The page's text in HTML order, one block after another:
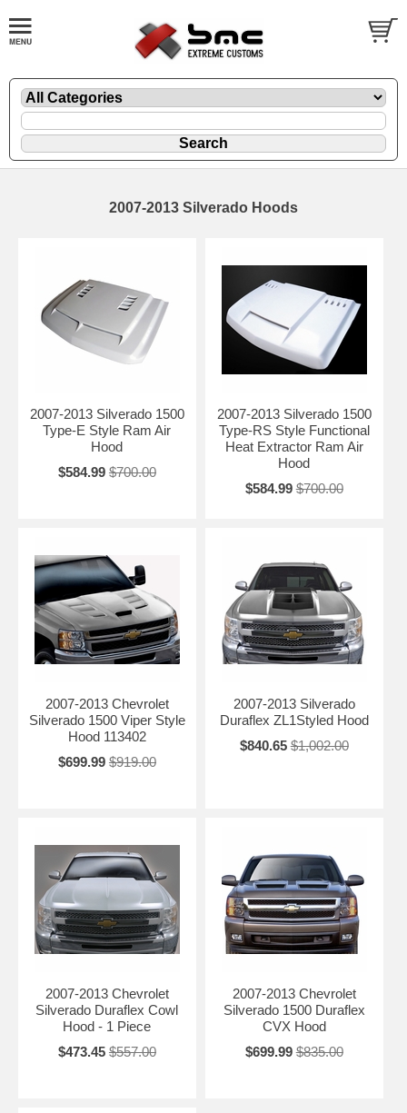
2007-2013 Silverado Hoods
2007-2013 Silverado 1500
Type-E Style Ram Air
Hood
$584.99 $700.00
2007-2013 Silverado 1500
Type-RS Style Functional
Heat Extractor Ram Air
Hood
$584.99 $700.00
2007-2013 Chevrolet
Silverado 1500 Viper Style
Hood 113402
$699.99 $919.00
2007-2013 Silverado
Duraflex ZL1Styled Hood
$840.65 $1,002.00
2007-2013 Chevrolet
Silverado Duraflex Cowl
Hood - 1 Piece
$473.45 $557.00
2007-2013 Chevrolet
Silverado 1500 Duraflex
CVX Hood
$699.99 $835.00